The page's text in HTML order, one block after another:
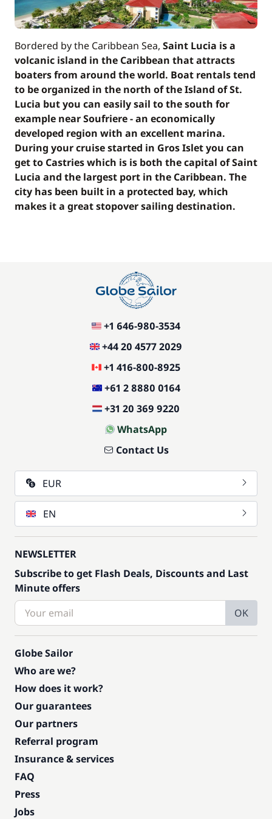
Bordered by the Caribbean Sea, Saint Lucia is a
volcanic island in the Caribbean that attracts
boaters from around the world. Boat rentals tend
to be organized in the north of the Island of St.
Lucia but you can easily sail to the south for
example near Soufriere - an economically
developed region with an excellent marina.
During your cruise started in Gros Islet you can
get to Castries which is is both the capital of Saint
Lucia and the largest port in the Caribbean. The
city has been built in a protected bay, which
makes it a great stopover sailing destination.
+1 646-980-3534
+44 20 4577 2029
+1 416-800-8925
+61 2 8880 0164
+31 20 369 9220
WhatsApp
Contact Us
EUR
EN
NEWSLETTER
Subscribe to get Flash Deals, Discounts and Last
Minute offers
OK
Globe Sailor
Who are we?
How does it work?
Our guarantees
Our partners
Referral program
Insurance & services
FAQ
Press
Jobs